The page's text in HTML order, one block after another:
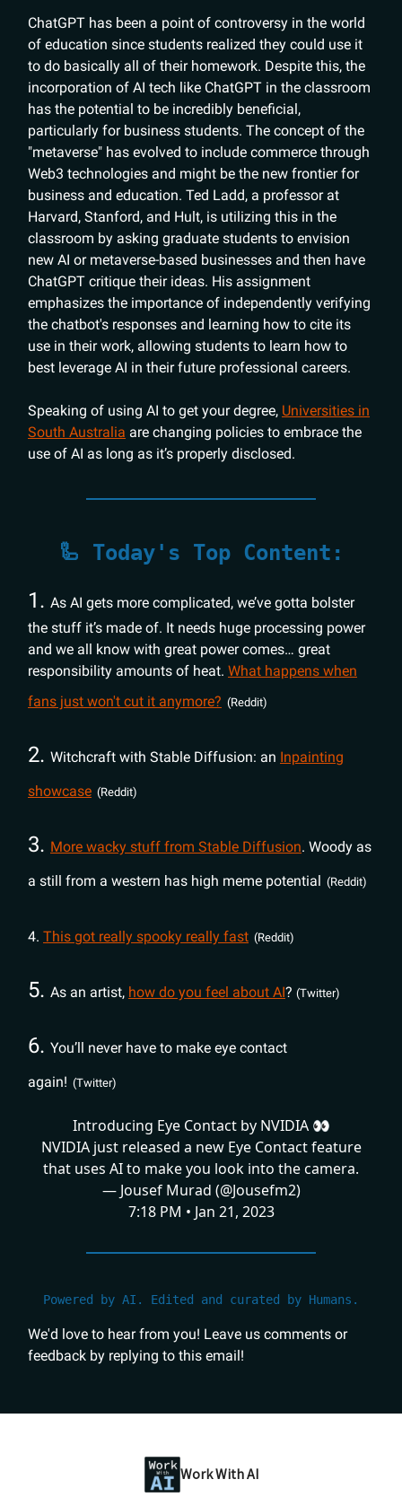
ChatGPT has been a point of controversy in the world
of education since students realized they could use it
to do basically all of their homework. Despite this, the
incorporation of AI tech like ChatGPT in the classroom
has the potential to be incredibly beneficial,
particularly for business students. The concept of the
"metaverse" has evolved to include commerce through
Web3 technologies and might be the new frontier for
business and education. Ted Ladd, a professor at
Harvard, Stanford, and Hult, is utilizing this in the
classroom by asking graduate students to envision
new AI or metaverse-based businesses and then have
ChatGPT critique their ideas. His assignment
emphasizes the importance of independently verifying
the chatbot's responses and learning how to cite its
use in their work, allowing students to learn how to
best leverage AI in their future professional careers.
Speaking of using AI to get your degree, Universities in
South Australia are changing policies to embrace the
use of AI as long as it’s properly disclosed.
🦾 Today's Top Content:
1. As AI gets more complicated, we’ve gotta bolster
the stuff it’s made of. It needs huge processing power
and we all know with great power comes… great
responsibility amounts of heat. What happens when
fans just won't cut it anymore? (Reddit)
2. Witchcraft with Stable Diffusion: an Inpainting
showcase (Reddit)
3. More wacky stuff from Stable Diffusion. Woody as
a still from a western has high meme potential (Reddit)
4. This got really spooky really fast (Reddit)
5. As an artist, how do you feel about AI? (Twitter)
6. You’ll never have to make eye contact
again! (Twitter)
Introducing Eye Contact by NVIDIA 👀
NVIDIA just released a new Eye Contact feature
that uses AI to make you look into the camera.
— Jousef Murad (@Jousefm2)
7:18 PM • Jan 21, 2023
Powered by AI. Edited and curated by Humans.
We'd love to hear from you! Leave us comments or
feedback by replying to this email!
Work With AI